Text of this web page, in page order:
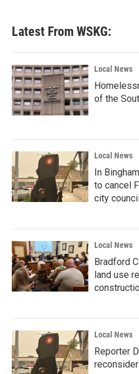
Latest From WSKG:
Local News
of the
Local News
In
to cancel
city council
Local News
Bradford
land use
Local News
Reporter